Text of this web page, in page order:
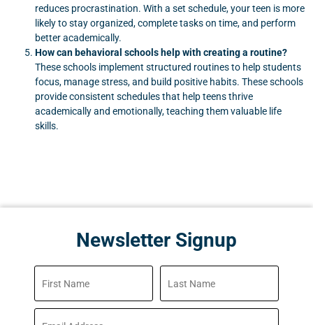
reduces procrastination. With a set schedule, your teen is more
likely to stay organized, complete tasks on time, and perform
better academically.
How can behavioral schools help with creating a routine?
These schools implement structured routines to help students
focus, manage stress, and build positive habits. These schools
provide consistent schedules that help teens thrive
academically and emotionally, teaching them valuable life
skills.
Newsletter Signup